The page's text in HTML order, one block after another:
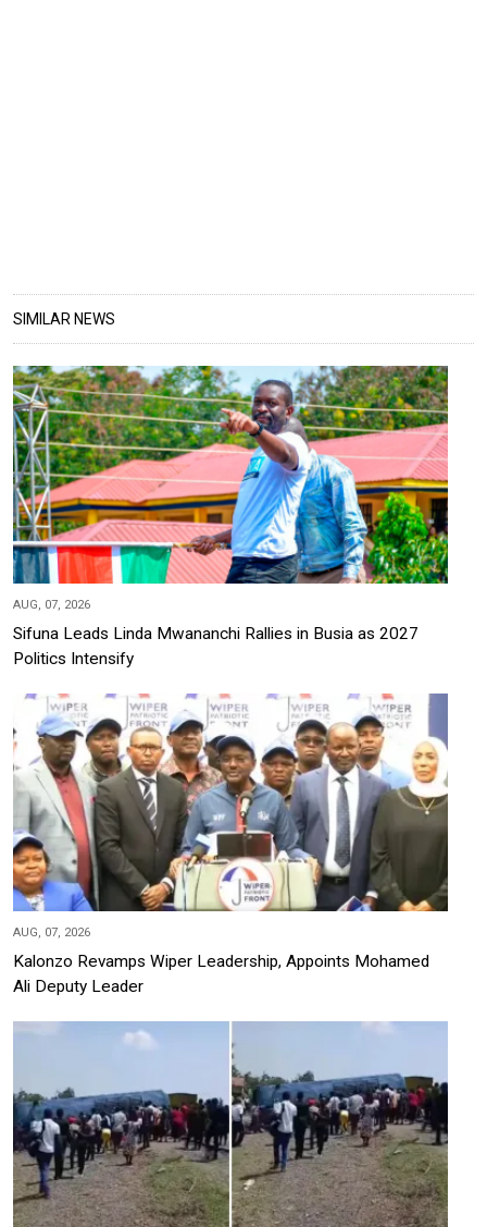
SIMILAR NEWS
AUG, 07, 2026
Sifuna Leads Linda Mwananchi Rallies in Busia as 2027
Politics Intensify
AUG, 07, 2026
Kalonzo Revamps Wiper Leadership, Appoints Mohamed
Ali Deputy Leader